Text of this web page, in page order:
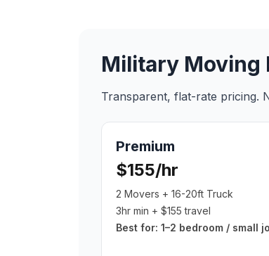
Military Moving
Transparent, flat-rate pricing.
Premium
$155/hr
2 Movers + 16-20ft Truck
3hr min + $155 travel
Best for: 1–2 bedroom / small